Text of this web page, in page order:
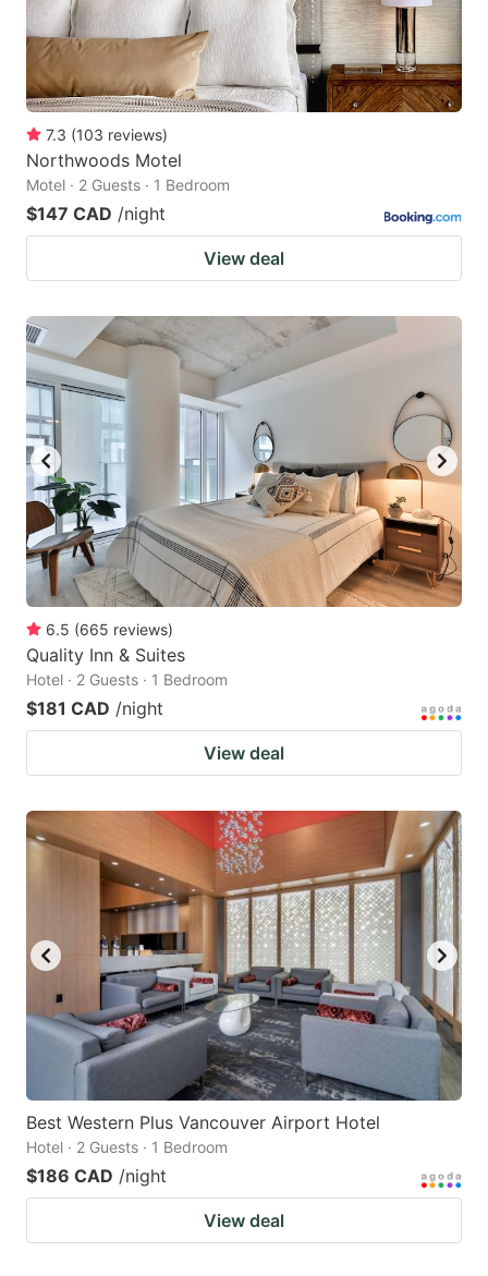
7.3 (103 reviews)
Northwoods Motel
Motel · 2 Guests · 1 Bedroom
$147 CAD /night
View deal
6.5 (665 reviews)
Quality Inn & Suites
Hotel · 2 Guests · 1 Bedroom
$181 CAD /night
View deal
Best Western Plus Vancouver Airport Hotel
Hotel · 2 Guests · 1 Bedroom
$186 CAD /night
View deal